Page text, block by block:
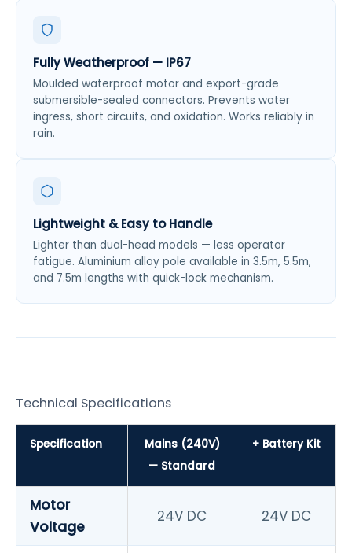
Fully Weatherproof — IP67
Moulded waterproof motor and export-grade
submersible-sealed connectors. Prevents water
ingress, short circuits, and oxidation. Works reliably in
rain.
Lightweight & Easy to Handle
Lighter than dual-head models — less operator
fatigue. Aluminium alloy pole available in 3.5m, 5.5m,
and 7.5m lengths with quick-lock mechanism.
Technical Specifications
Specification
Mains (240V)
— Standard
+ Battery Kit
Motor
Voltage
24V DC 24V DC